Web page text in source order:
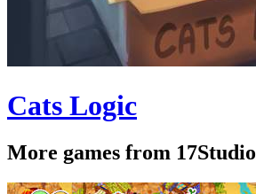
Cats Logic
More games from 17Studio